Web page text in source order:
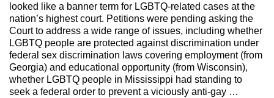
looked like a banner term for LGBTQ-related cases at the
nation’s highest court. Petitions were pending asking the
Court to address a wide range of issues, including whether
LGBTQ people are protected against discrimination under
federal sex discrimination laws covering employment (from
Georgia) and educational opportunity (from Wisconsin),
whether LGBTQ people in Mississippi had standing to
seek a federal order to prevent a viciously anti-gay …